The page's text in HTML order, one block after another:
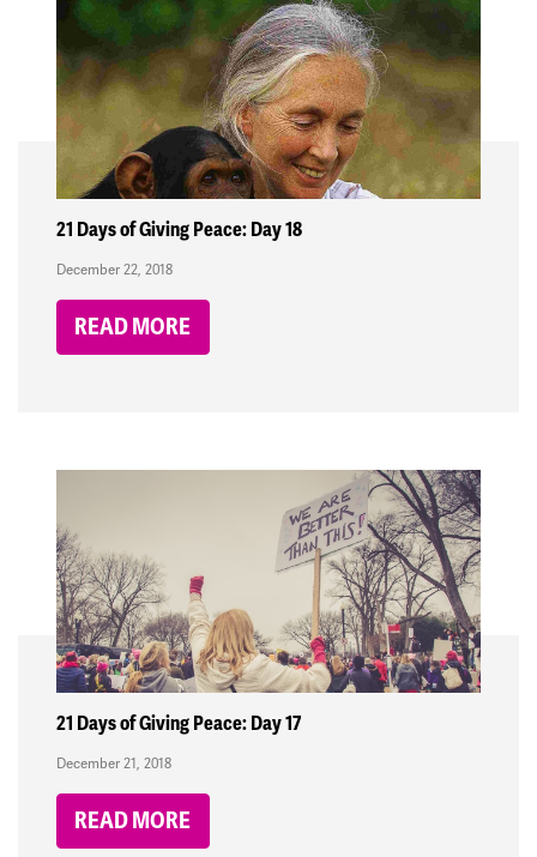
21 Days of Giving Peace: Day 18
December 22, 2018
READ MORE
21 Days of Giving Peace: Day 17
December 21, 2018
READ MORE